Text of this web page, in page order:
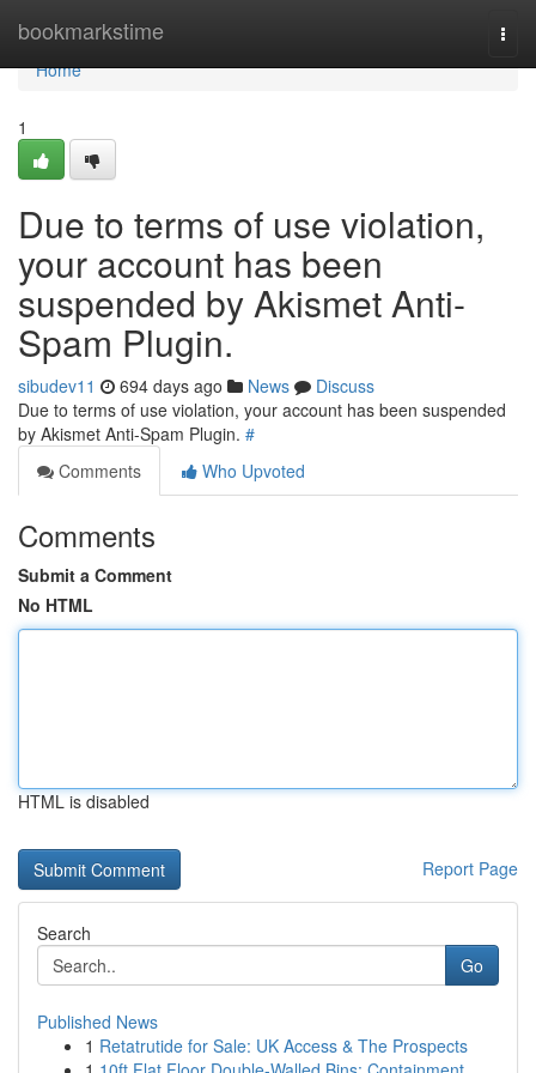
bookmarkstime
Home
Home
1
Due to terms of use violation,
your account has been
suspended by Akismet Anti-
Spam Plugin.
sibudev11 694 days ago News
Discuss
Due to terms of use violation, your account has been suspended
by Akismet Anti-Spam Plugin. #
Comments
Who Upvoted
Comments
Submit a Comment
No HTML
HTML is disabled
Report Page
Search
Go
Published News
1 Retatrutide for Sale: UK Access & The Prospects